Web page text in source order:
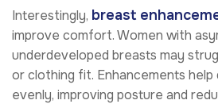
Interestingly, breast
improve comfort. Women with
underdeveloped breasts may
or clothing fit. Enhancements
evenly, improving posture and